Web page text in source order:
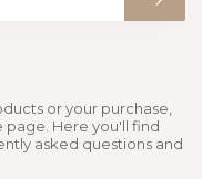
or your purchase,
page. Here you'll find
asked questions and